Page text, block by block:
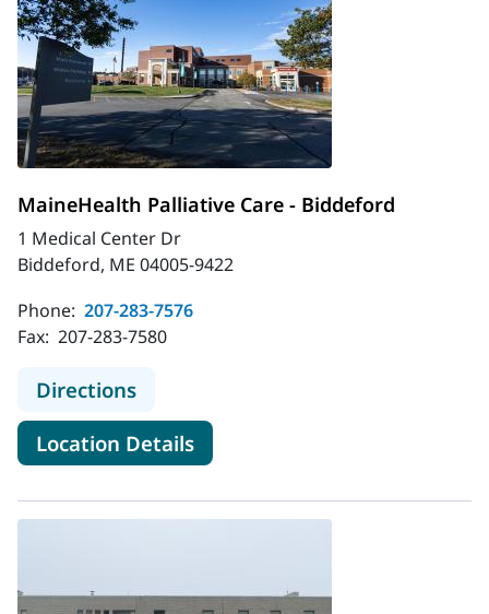
MaineHealth Palliative Care - Biddeford
1 Medical Center Dr
Biddeford, ME 04005-9422
Phone: 207-283-7576
Fax: 207-283-7580
Directionsto MaineHealth Palliative Care -
Location Detailsfor MaineHealth Palliative